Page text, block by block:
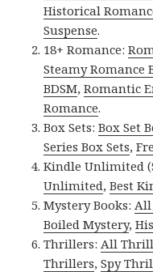
Historical
Suspense.
18+ Romance:
Steamy Romance
BDSM,Romantic
Romance.
Box Sets:Box Set
Series Box Sets,
Kindle Unlimited
Unlimited,Best
Mystery Books: All
Boiled Mystery,
Thrillers: All
Thrillers,Spy